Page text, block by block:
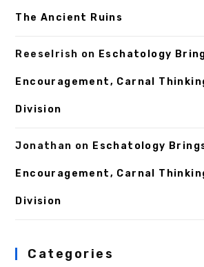
The Ancient Ruins
ReeseIrish on Eschatology
Encouragement, Carnal
Division
Jonathan on Eschatology
Encouragement, Carnal
Division
Categories